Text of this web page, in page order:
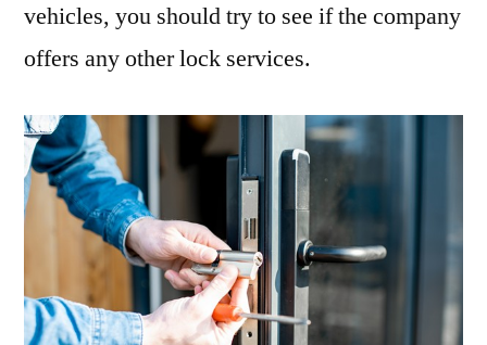
vehicles, you should try to see if the company
offers any other lock services.